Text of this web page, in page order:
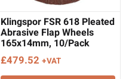
Klingspor FSR 618 Pleated
Abrasive Flap Wheels
165x14mm, 10/Pack
£479.52 +VAT